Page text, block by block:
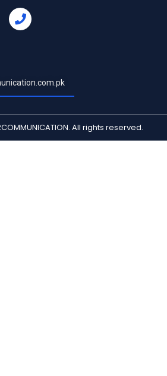
All rights reserved.